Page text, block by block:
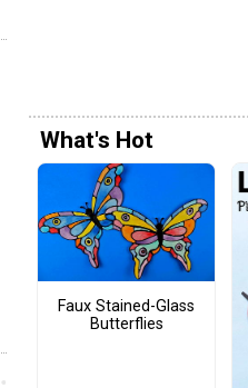
What's Hot
Faux Stained-Glass
Butterflies